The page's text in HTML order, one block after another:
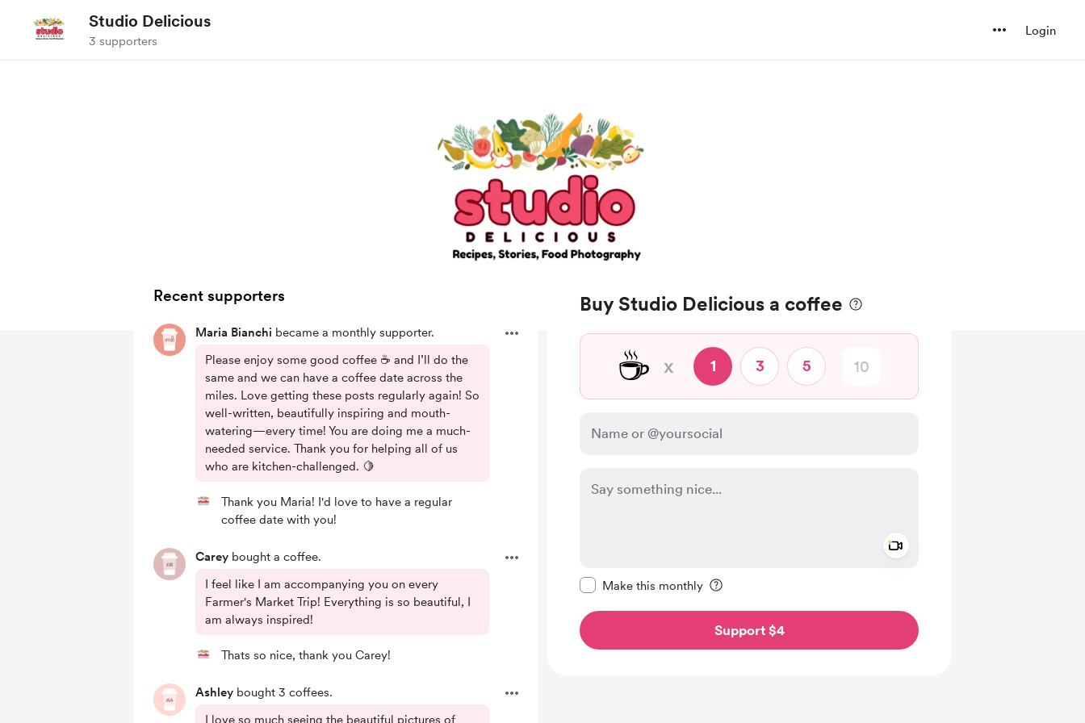
Studio Delicious
3 supporters
Login
Buy Studio Delicious a coffee
☕ x 1 3 5
Make this monthly
Support $4
Recent supporters
Maria Bianchi became a monthly supporter.
Please enjoy some good coffee ☕️ and I’ll do the
same and we can have a coffee date across the
miles. Love getting these posts regularly again! So
well-written, beautifully inspiring and mouth-
watering—every time! You are doing me a much-
needed service. Thank you for helping all of us
who are kitchen-challenged. 🍋
Thank you Maria! I'd love to have a regular
coffee date with you!
Carey bought a coffee.
I feel like I am accompanying you on every
Farmer's Market Trip! Everything is so beautiful, I
am always inspired!
Thats so nice, thank you Carey!
Ashley bought 3 coffees.
I love so much seeing the beautiful pictures of